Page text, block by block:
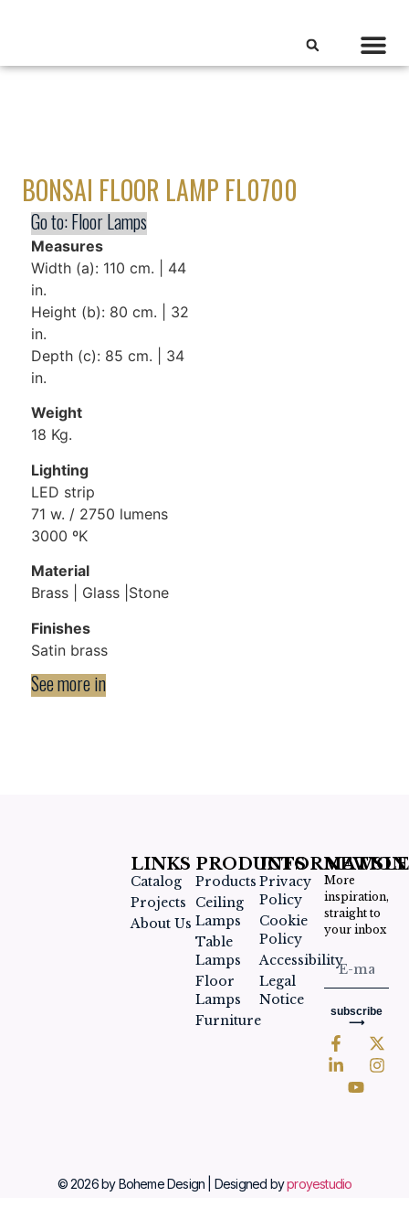
BONSAI FLOOR LAMP FL0700
Go to:Floor Lamps
Measures
Width (a): 110 cm. | 44
in.
Height (b): 80 cm. | 32
in.
Depth (c): 85 cm. | 34
in.
Weight
18 Kg.
Lighting
LED strip
71 w. / 2750 lumens
3000 ºK
Material
Brass | Glass |Stone​
Finishes
Satin brass
See more in
LINKS
Catalog
Projects
About Us
PRODUCTS
Products
Ceiling
Lamps
Table
Lamps
Floor
Lamps
Furniture
INFORMATION
Privacy
Policy
Cookie
Policy
Accessibility
Legal
Notice
More
inspiration,
straight to
your inbox
subscribe
⟶
© 2026 by Boheme Design | Designed byproyestudio